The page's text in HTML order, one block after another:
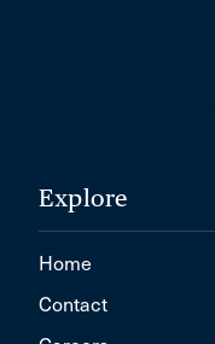
Explore
Home
Contact